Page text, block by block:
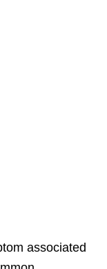
associated